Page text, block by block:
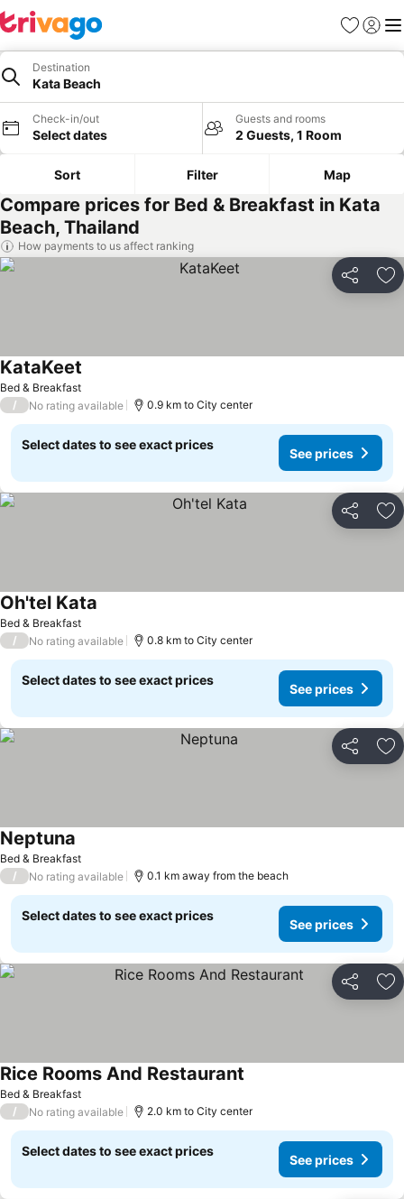
Favorites
Sign in
Destination
Kata Beach
Check-in/out
Select dates
Guests and rooms
2 Guests, 1 Room
Sort Filter Map
Compare prices for Bed & Breakfast in Kata
Beach, Thailand
How payments to us affect ranking
Share
Bed & Breakfast
KataKeet
/ No rating available 0.9 km to City center
Select dates to see exact prices
See prices
Share
Bed & Breakfast
Oh'tel Kata
/ No rating available 0.8 km to City center
Select dates to see exact prices
See prices
Share
Bed & Breakfast
Neptuna
/ No rating available 0.1 km away from the beach
Select dates to see exact prices
See prices
Share
Bed & Breakfast
Rice Rooms And Restaurant
/ No rating available 2.0 km to City center
Select dates to see exact prices
See prices